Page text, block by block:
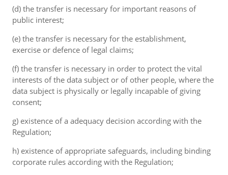
(d) the transfer is necessary for important reasons of
public interest;
(e) the transfer is necessary for the establishment,
exercise or defence of legal claims;
(f) the transfer is necessary in order to protect the vital
interests of the data subject or of other people, where the
data subject is physically or legally incapable of giving
consent;
g) existence of a adequacy decision according with the
Regulation;
h) existence of appropriate safeguards, including binding
corporate rules according with the Regulation;